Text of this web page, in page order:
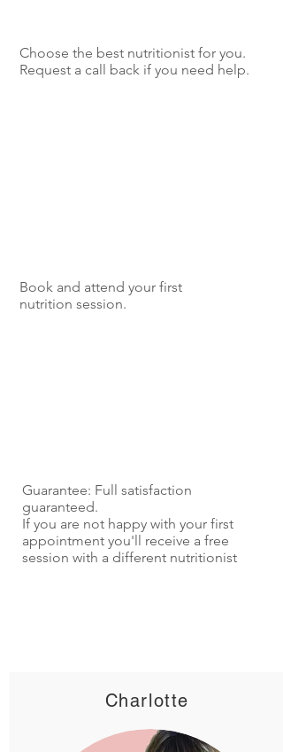
Choose the best nutritionist for you.
Request a call back if you need help.
Book and attend your first
nutrition session.
Guarantee: Full satisfaction
guaranteed.
If you are not happy with your first
appointment you'll receive a free
session with a different nutritionist
Charlotte